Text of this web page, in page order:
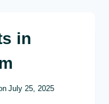
in
July 25, 2025